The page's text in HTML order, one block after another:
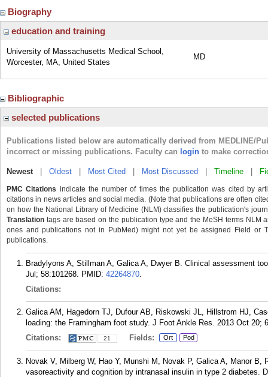
Biography
education and training
University of Massachusetts Medical School,
Worcester, MA, United States
MD
Bibliographic
selected publications
Publications listed below are automatically derived from MEDLINE/
incorrect or missing publications. Faculty can login to make
Newest| Oldest Most Cited Most Discussed Timeline
PMC Citations indicate the number of times the publication was cited by
citations in news articles and social media. (Note that publications are often
on how the National Library of Medicine (NLM) classifies the publication's
Translation tags are based on the publication type and the MeSH terms NLM
ones and publications not in PubMed) might not yet be assigned Field or
publications.
Bradylyons A, Stillman A, Galica A, Dwyer B. Clinical assessment
Jul; 58:101268. PMID: 42264870.
Citations:
Galica AM, Hagedorn TJ, Dufour AB, Riskowski JL, Hillstrom HJ,
loading: the Framingham foot study. J Foot Ankle Res. 2013 Oct 20;
Citations:
21 Fields: Ort Pod
Novak V, Milberg W, Hao Y, Munshi M, Novak P, Galica A, Manor B,
vasoreactivity and cognition by intranasal insulin in type 2 diabetes.